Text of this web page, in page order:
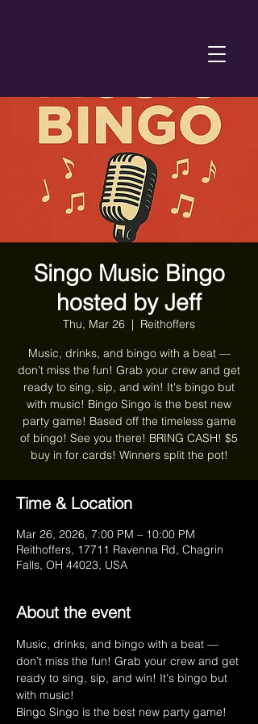
Singo Music Bingo
hosted by Jeff
Thu, Mar 26
  |
Reithoffers
Music, drinks, and bingo with a beat —
don’t miss the fun! Grab your crew and get
ready to sing, sip, and win! It's bingo but
with music! Bingo Singo is the best new
party game! Based off the timeless game
of bingo! See you there! BRING CASH! $5
buy in for cards! Winners split the pot!
Time & Location
Mar 26, 2026, 7:00 PM – 10:00 PM
Reithoffers, 17711 Ravenna Rd, Chagrin
Falls, OH 44023, USA
About the event
Music, drinks, and bingo with a beat —
don’t miss the fun! Grab your crew and get
ready to sing, sip, and win! It's bingo but
with music!
Bingo Singo is the best new party game!